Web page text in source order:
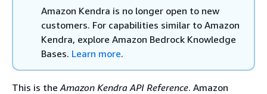
Amazon Kendra is no longer open to new
customers. For capabilities similar to Amazon
Kendra, explore Amazon Bedrock Knowledge
Bases. Learn more.
This is the Amazon Kendra API Reference. Amazon